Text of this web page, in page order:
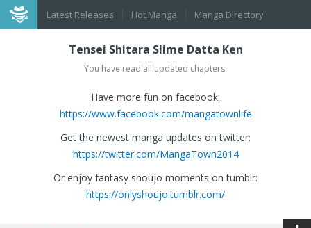
Latest Releases Hot Manga Manga Directory
Tensei Shitara Slime Datta Ken
You have read all updated chapters.
Have more fun on facebook:
https://www.facebook.com/mangatownlife
Get the newest manga updates on twitter:
https://twitter.com/MangaTown2014
Or enjoy fantasy shoujo moments on tumblr:
https://onlyshoujo.tumblr.com/